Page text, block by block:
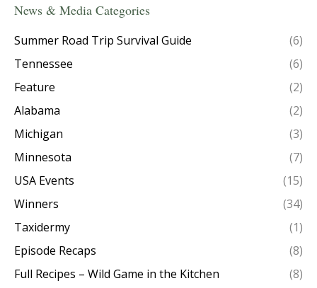
News & Media Categories
Summer Road Trip Survival Guide
(6)
Tennessee
(6)
Feature
(2)
Alabama
(2)
Michigan
(3)
Minnesota
(7)
USA Events
(15)
Winners
(34)
Taxidermy
(1)
Episode Recaps
(8)
Full Recipes – Wild Game in the Kitchen
(8)